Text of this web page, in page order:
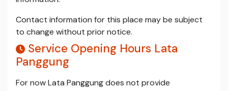
Contact information for this place may be subject
to change without prior notice.
Service Opening Hours Lata
Panggung
For now Lata Panggung does not provide